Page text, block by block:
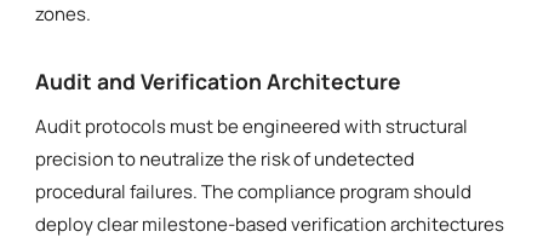
zones.
Audit and Verification Architecture
Audit protocols must be engineered with structural
precision to neutralize the risk of undetected
procedural failures. The compliance program should
deploy clear milestone-based verification architectures